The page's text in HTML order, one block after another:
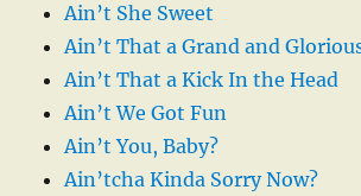
Ain’t She Sweet
Ain’t That a Grand and
Ain’t That a Kick In the Head
Ain’t We Got Fun
Ain’t You, Baby?
Ain’tcha Kinda Sorry Now?